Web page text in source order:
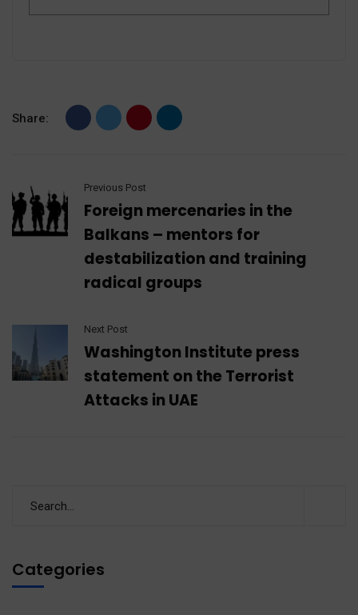
Share:
Previous Post
Foreign mercenaries in the
Balkans – mentors for
destabilization and training
radical groups
Next Post
Washington Institute press
statement on the Terrorist
Attacks in UAE
Categories